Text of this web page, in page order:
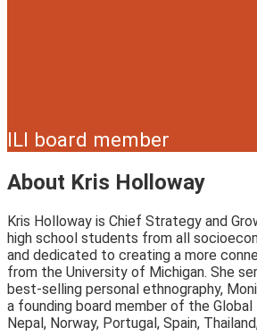
ILI board member
About Kris Holloway
Kris Holloway is Chief Strategy and
high school students from all
and dedicated to creating a more
from the University of Michigan. She
best-selling personal ethnography,
a founding board member of the
Nepal, Norway, Portugal, Spain,